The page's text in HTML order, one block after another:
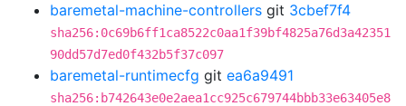
baremetal-machine-controllers git 3cbef7f4
sha256:0c69b6ff1ca8522c0aa1f39bf4825a76d3a42351
90dd57d7ed0f432b5f37c097
baremetal-runtimecfg git ea6a9491
sha256:b742643e0e2aea1cc925c679744bbb33e63405e8